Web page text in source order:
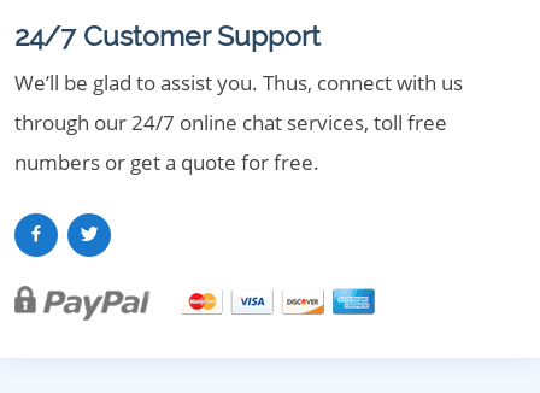
24/7 Customer Support
We’ll be glad to assist you. Thus, connect with us
through our 24/7 online chat services, toll free
numbers or get a quote for free.